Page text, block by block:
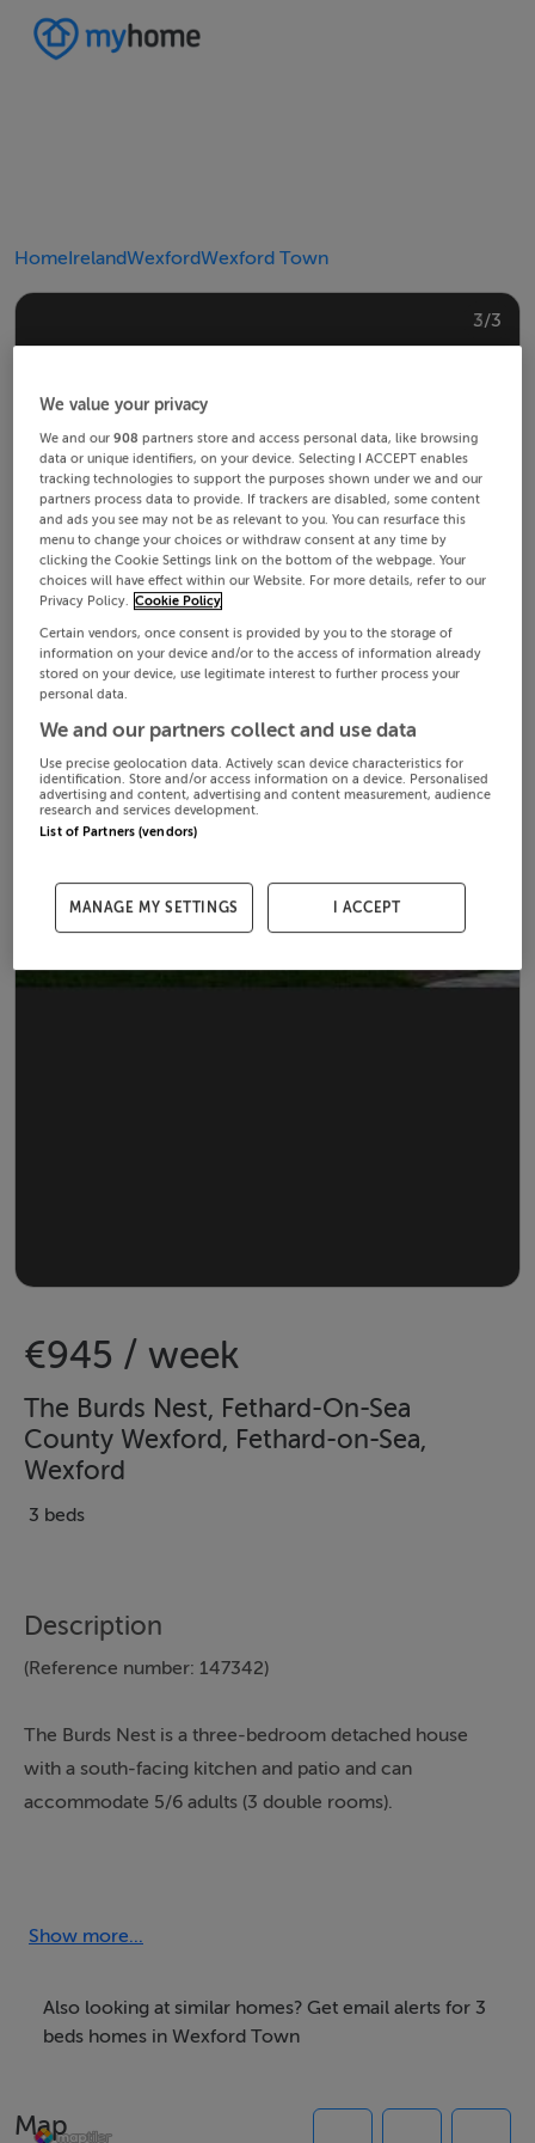
HomeIrelandWexfordWexford Town
1/3
2/3
3/3
€945 / week
The Burds Nest, Fethard-On-Sea
County Wexford, Fethard-on-Sea,
Wexford
3 beds
Description
(Reference number: 147342)
The Burds Nest is a three-bedroom detached house
with a south-facing kitchen and patio and can
accommodate 5/6 adults (3 double rooms).
sitting room/kitchen is open plan with a Stanley stove
The kitchen is south facing and opens out to a private
deck area with views of the sea. Everything you need
utensils, tea towels, bathroom towels will be provided,
you will only need your beach towels and personal
Show more...
Also looking at similar homes? Get email alerts for 3
beds homes in Wexford Town
Map
We value your privacy
We and our908 partners store and access personal data, like browsing
data or unique identifiers, on your device. Selecting I ACCEPT enables
tracking technologies to support the purposes shown under we and our
partners process data to provide. If trackers are disabled, some content
and ads you see may not be as relevant to you. You can resurface this
menu to change your choices or withdraw consent at any time by
clicking the Cookie Settings link on the bottom of the webpage. Your
choices will have effect within our Website. For more details, refer to our
Privacy Policy. Cookie Policy
Certain vendors, once consent is provided by you to the storage of
information on your device and/or to the access of information already
stored on your device, use legitimate interest to further process your
personal data.
We and our partners collect and use data
Use precise geolocation data. Actively scan device characteristics for
identification. Store and/or access information on a device. Personalised
advertising and content, advertising and content measurement, audience
research and services development.
List of Partners (vendors)
MANAGE MY SETTINGS I ACCEPT